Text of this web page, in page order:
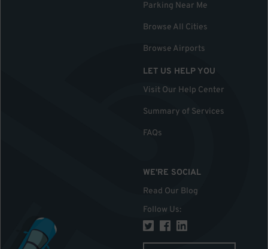
Parking Near Me
Browse All Cities
Browse Airports
LET US HELP YOU
Visit Our Help Center
Summary of Services
FAQs
WE'RE SOCIAL
Read Our Blog
Follow Us: